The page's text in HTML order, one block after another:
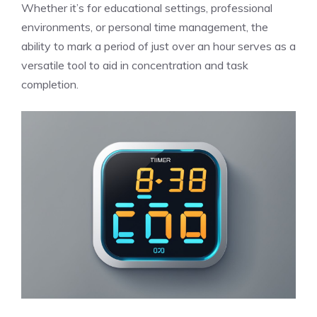
Whether it’s for educational settings, professional
environments, or personal time management, the
ability to mark a period of just over an hour serves as a
versatile tool to aid in concentration and task
completion.